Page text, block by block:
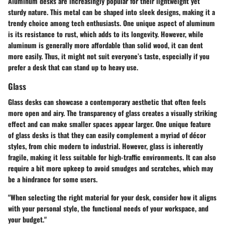
sturdy nature. This metal can be shaped into sleek designs, making it a
trendy choice among tech enthusiasts. One unique aspect of aluminum
is its resistance to rust, which adds to its longevity. However, while
aluminum is generally more affordable than solid wood, it can dent
more easily. Thus, it might not suit everyone’s taste, especially if you
prefer a desk that can stand up to heavy use.
Glass
Glass desks can showcase a contemporary aesthetic that often feels
more open and airy. The transparency of glass creates a visually striking
effect and can make smaller spaces appear larger. One unique feature
of glass desks is that they can easily complement a myriad of décor
styles, from chic modern to industrial. However, glass is inherently
fragile, making it less suitable for high-traffic environments. It can also
require a bit more upkeep to avoid smudges and scratches, which may
be a hindrance for some users.
"When selecting the right material for your desk, consider how it aligns
with your personal style, the functional needs of your workspace, and
your budget."